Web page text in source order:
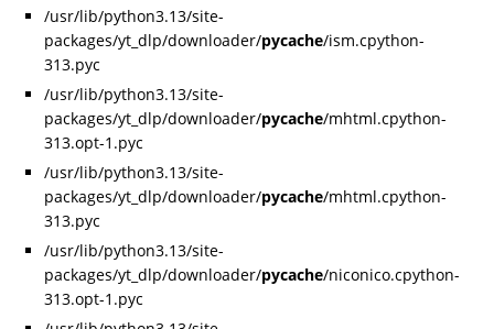
/usr/lib/python3.13/site-
packages/yt_dlp/downloader/pycache/ism.cpython-
313.pyc
/usr/lib/python3.13/site-
packages/yt_dlp/downloader/pycache/mhtml.cpython-
313.opt-1.pyc
/usr/lib/python3.13/site-
packages/yt_dlp/downloader/pycache/mhtml.cpython-
313.pyc
/usr/lib/python3.13/site-
packages/yt_dlp/downloader/pycache/niconico.cpython-
313.opt-1.pyc